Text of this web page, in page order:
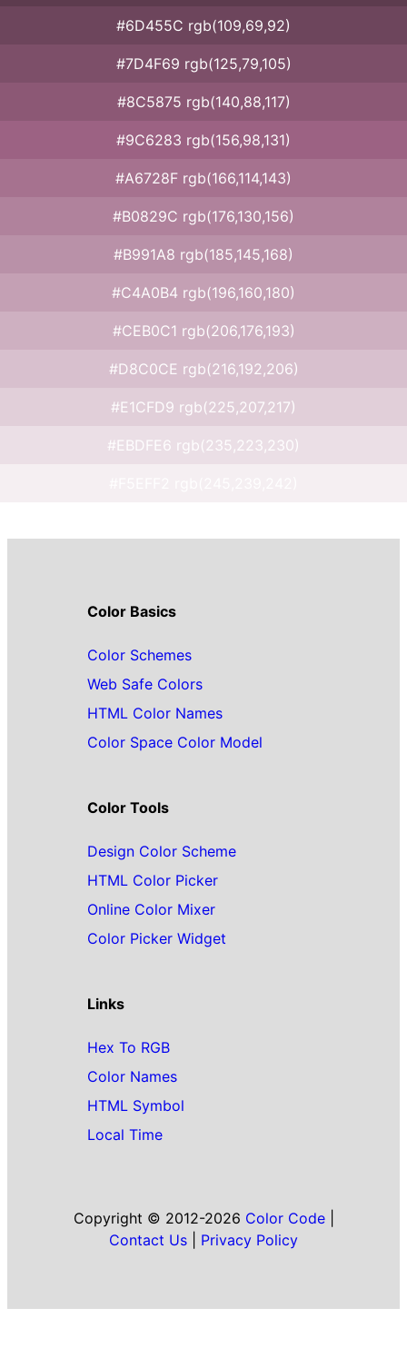
#6D455C rgb(109,69,92)
#7D4F69 rgb(125,79,105)
#8C5875 rgb(140,88,117)
#9C6283 rgb(156,98,131)
#A6728F rgb(166,114,143)
#B0829C rgb(176,130,156)
#B991A8 rgb(185,145,168)
#C4A0B4 rgb(196,160,180)
#CEB0C1 rgb(206,176,193)
#D8C0CE rgb(216,192,206)
#E1CFD9 rgb(225,207,217)
#EBDFE6 rgb(235,223,230)
Color Basics
Color Schemes
Web Safe Colors
HTML Color Names
Color Space Color Model
Color Tools
Design Color Scheme
HTML Color Picker
Online Color Mixer
Color Picker Widget
Links
Hex To RGB
Color Names
HTML Symbol
Local Time
Copyright © 2012-2026 Color Code|
Contact Us
Privacy Policy